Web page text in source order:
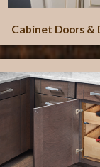
Cabinet Doors &